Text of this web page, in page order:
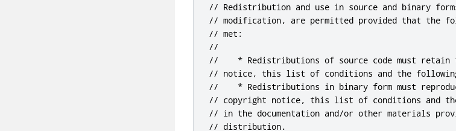
// Redistribution and use in source and binary
// modification, are permitted provided that the
// met:
//
//    * Redistributions of source code must retain
// notice, this list of conditions and the
//    * Redistributions in binary form must
// copyright notice, this list of conditions and
// in the documentation and/or other materials
// distribution.